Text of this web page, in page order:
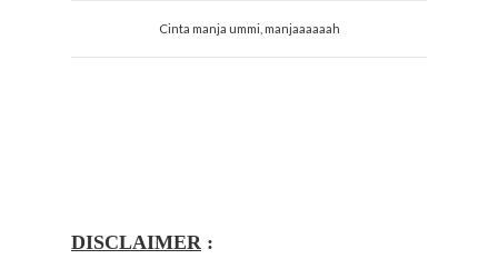
Cinta manja ummi, manjaaaaaah
DISCLAIMER :